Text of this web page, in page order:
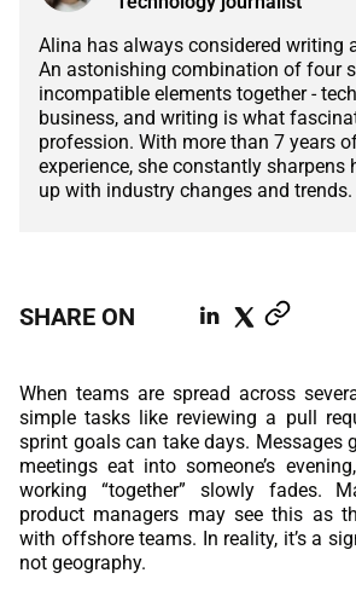
MANUFACTURING
PARKING
UTILITY
ALFRESCO
SAP COMMERCE CLOUD
LIFERAY
.NET
JAVASCRIPT
ANGULAR
REACT
ABOUT US
CAREERS
Alina has always considered writing
An astonishing combination of four
incompatible elements together -
business, and writing is what
profession. With more than 7 years
experience, she constantly sharpens
up with industry changes and trends.
SHARE ON
When teams are spread across
simple tasks like reviewing a pull
sprint goals can take days. Messages
meetings eat into someone’s
working “together” slowly fades.
product managers may see this as
with offshore teams. In reality, it’s a
not geography.